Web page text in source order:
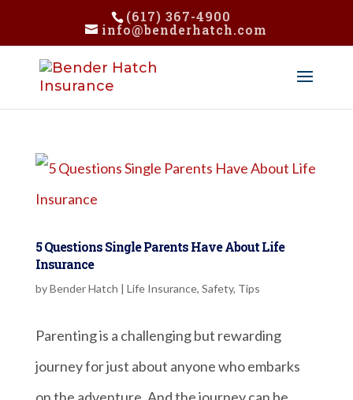
(617) 367-4900
info@benderhatch.com
5 Questions Single Parents Have About Life
Insurance
byBender Hatch | Life Insurance, Safety, Tips
Parenting is a challenging but rewarding
journey for just about anyone who embarks